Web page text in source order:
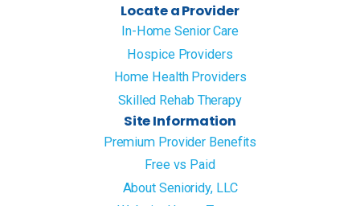
Locate a Provider
In-Home Senior Care
Hospice Providers
Home Health Providers
Skilled Rehab Therapy
Site Information
Premium Provider Benefits
Free vs Paid
About Senioridy, LLC